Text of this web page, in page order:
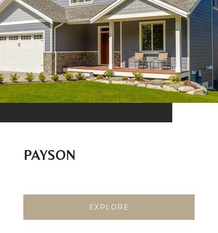
PAYSON
EXPLORE